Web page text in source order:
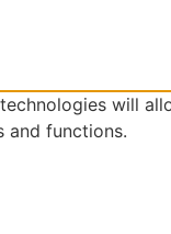
will
and functions.